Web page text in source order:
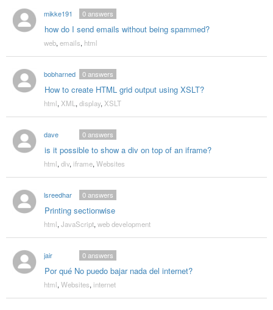
mikke191
how do I send emails without being spammed?
0answers
web, emails, html
bobharned
How to create HTML grid output using XSLT?
0answers
html, XML , display, XSLT
dave
is it possible to show a div on top of an iframe?
0answers
html, div, iframe, Websites
lsreedhar
Printing sectionwise
0answers
html, JavaScript, web development
jair
Por qué No puedo bajar nada del internet?
0answers
html, Websites, internet